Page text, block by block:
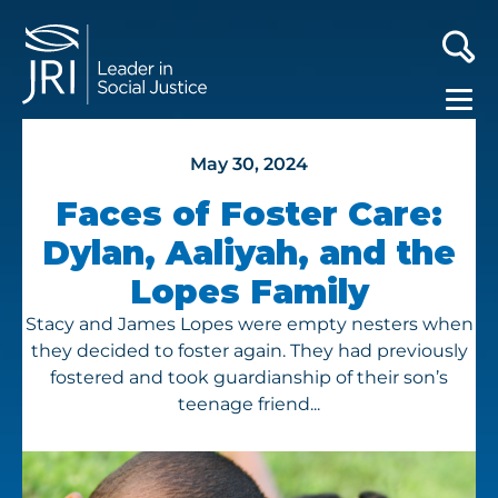
May 30, 2024
Faces of Foster Care:
Dylan, Aaliyah, and the
Lopes Family
Stacy and James Lopes were empty nesters when
they decided to foster again. They had previously
fostered and took guardianship of their son’s
teenage friend...